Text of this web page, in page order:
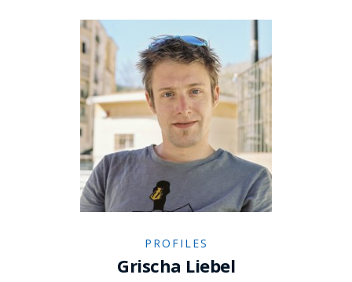
PROFILES
Grischa Liebel